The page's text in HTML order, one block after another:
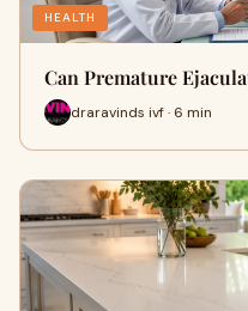
HEALTH
Can Premature
draravinds ivf · 6 min